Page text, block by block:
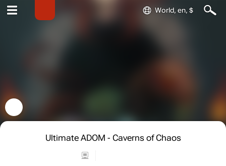
World, en, $
Ultimate ADOM - Caverns of Chaos